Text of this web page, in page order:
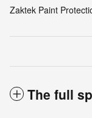
Zaktek Paint
The full